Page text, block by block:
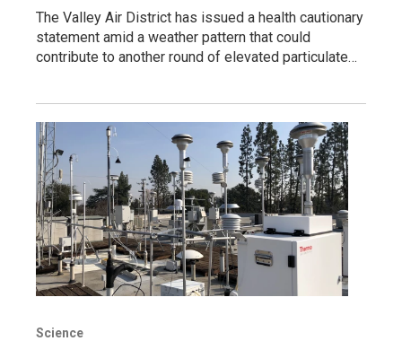
The Valley Air District has issued a health cautionary
statement amid a weather pattern that could
contribute to another round of elevated particulate…
Science